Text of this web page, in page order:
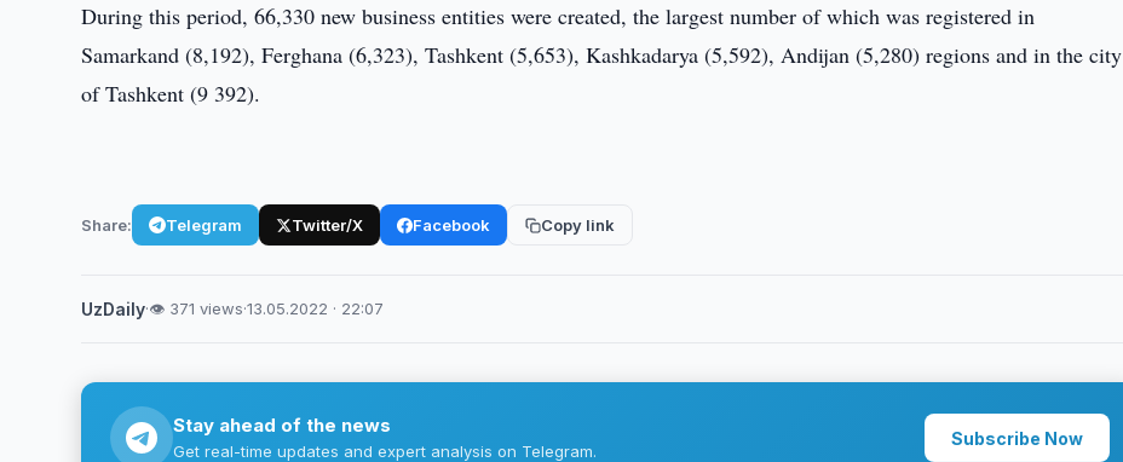
During this period, 66,330 new business entities were created, the largest number of which was registered in
Samarkand (8,192), Ferghana (6,323), Tashkent (5,653), Kashkadarya (5,592), Andijan (5,280) regions and in the city
of Tashkent (9 392).
Share: Telegram Twitter/X Facebook Copy link
UzDaily·👁 371 views·13.05.2022 · 22:07
Stay ahead of the news
Get real-time updates and expert analysis on Telegram.
Subscribe Now